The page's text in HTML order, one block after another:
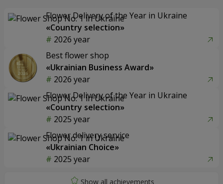
Flower Delivery of the Year in Ukraine
«Country selection»
2026 year
Best flower shop
«Ukrainian Business Award»
2026 year
Flower Delivery of the Year in Ukraine
«Country selection»
2025 year
Flower delivery service
«Ukrainian Choice»
2025 year